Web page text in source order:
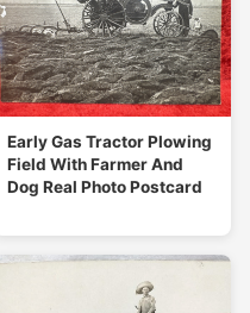
Early Gas Tractor Plowing
Field With Farmer And
Dog Real Photo Postcard